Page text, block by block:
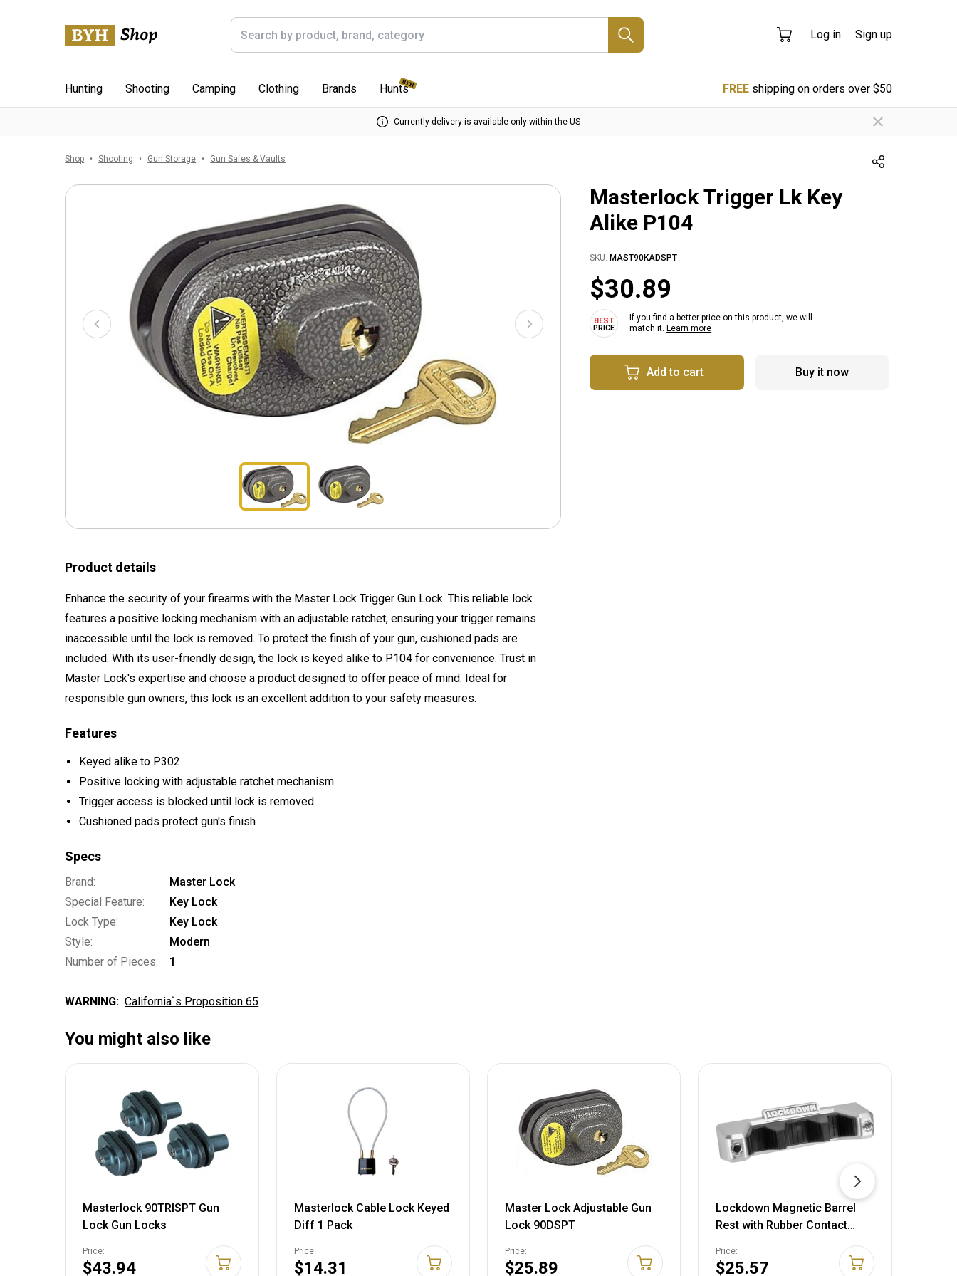
Log in Sign up
Hunting Shooting Camping Clothing Brands Hunts FREEshipping on orders over $50
Currently delivery is available only within the US
Shop Shooting Gun Storage Gun Safes & Vaults
Masterlock Trigger Lk Key
Alike P104
SKU: MAST90KADSPT
$30.89
If you find a better price on this product, we will
match it. Learn more
Add to cart Buy it now
Product details
Enhance the security of your firearms with the Master Lock Trigger Gun Lock. This reliable lock
features a positive locking mechanism with an adjustable ratchet, ensuring your trigger remains
inaccessible until the lock is removed. To protect the finish of your gun, cushioned pads are
included. With its user-friendly design, the lock is keyed alike to P104 for convenience. Trust in
Master Lock's expertise and choose a product designed to offer peace of mind. Ideal for
responsible gun owners, this lock is an excellent addition to your safety measures.
Features
Keyed alike to P302
Positive locking with adjustable ratchet mechanism
Trigger access is blocked until lock is removed
Cushioned pads protect gun's finish
Specs
Brand:
Master Lock
Special Feature:
Key Lock
Lock Type:
Key Lock
Style:
Modern
Number of Pieces:
1
WARNING: California`s Proposition 65
You might also like
Masterlock 90TRISPT Gun
Lock Gun Locks
Price:
$43.94
Masterlock Cable Lock Keyed
Diff 1 Pack
Price:
$14.31
Master Lock Adjustable Gun
Lock 90DSPT
Price:
$25.89
Lockdown Magnetic Barrel
Rest with Rubber Contact
Organization, Storage and
Price:
$25.57